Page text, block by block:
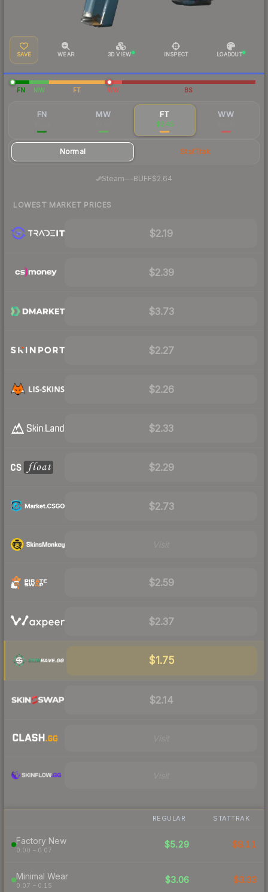
SAVE WEAR 3D VIEW INSPECT LOADOUT
FN MW FT WW BS
FN MW FT
$2.45
WW
Normal StatTrak
Steam— BUFF$2.64
LOWEST MARKET PRICES
$2.19
$2.39
$3.73
$2.27
$2.26
$2.33
$2.29
$2.73
$2.59
$2.37
$1.75
$2.14
REGULAR STATTRAK
Factory New
0.00 – 0.07
$5.29 $8.11
Minimal Wear
0.07 – 0.15
$3.06 $3.33